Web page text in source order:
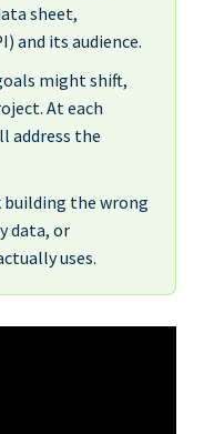
sheet,
and its audience.
might shift,
At each
address the
building the wrong
data, or
uses.